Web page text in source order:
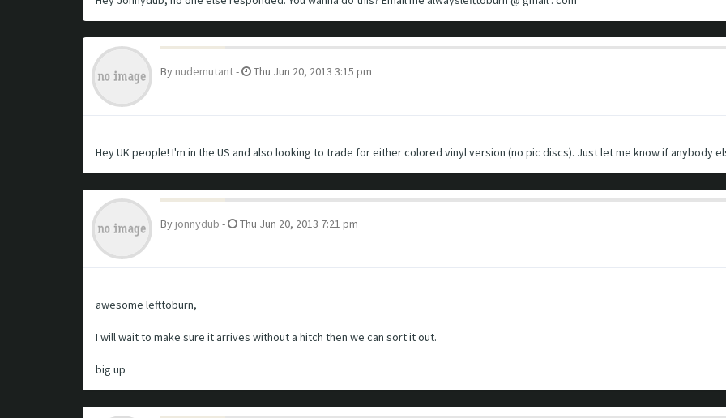
By nudemutant- Thu Jun 20, 2013 3:15 pm
Hey UK people! I'm in the US and also looking to trade for either colored vinyl version (no pic discs). Just let me know if anybody
By jonnydub - Thu Jun 20, 2013 7:21 pm
awesome lefttoburn,
I will wait to make sure it arrives without a hitch then we can sort it out.
big up